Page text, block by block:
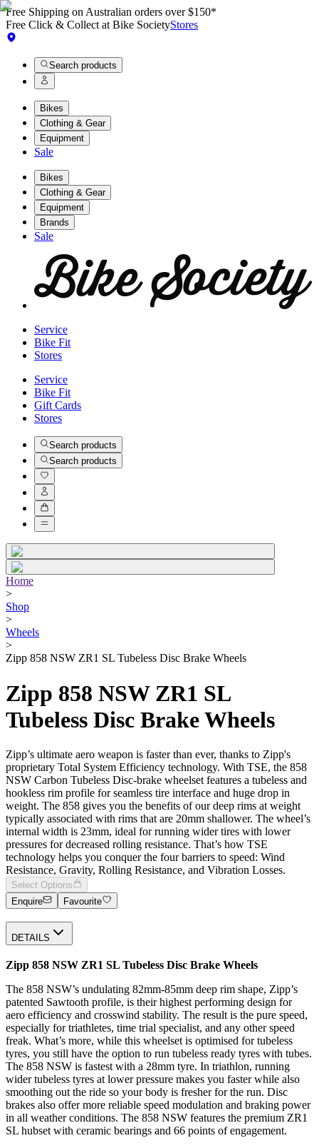
Free Shipping on Australian orders over $150*
Free Click & Collect at Bike SocietyStores
Search products
Bikes
Clothing & Gear
Equipment
Sale
Bikes
Clothing & Gear
Equipment
Brands
Sale
Service
Bike Fit
Stores
Service
Bike Fit
Gift Cards
Stores
Search products
Search products
Home
>
Shop
>
Wheels
>
Zipp 858 NSW ZR1 SL Tubeless Disc Brake Wheels
Zipp 858 NSW ZR1 SL
Tubeless Disc Brake Wheels
Zipp’s ultimate aero weapon is faster than ever, thanks to Zipp's
proprietary Total System Efficiency technology. With TSE, the 858
NSW Carbon Tubeless Disc-brake wheelset features a tubeless and
hookless rim profile for seamless tire interface and huge drop in
weight. The 858 gives you the benefits of our deep rims at weight
typically associated with rims that are 20mm shallower. The wheel’s
internal width is 23mm, ideal for running wider tires with lower
pressures for decreased rolling resistance. That’s how TSE
technology helps you conquer the four barriers to speed: Wind
Resistance, Gravity, Rolling Resistance, and Vibration Losses.
Select Options
Enquire
Favourite
DETAILS
Zipp 858 NSW ZR1 SL Tubeless Disc Brake Wheels
The 858 NSW’s undulating 82mm-85mm deep rim shape, Zipp’s
patented Sawtooth profile, is their highest performing design for
aero efficiency and crosswind stability. The result is the pure speed,
especially for triathletes, time trial specialist, and any other speed
freak. What’s more, while this wheelset is optimised for tubeless
tyres, you still have the option to run tubeless ready tyres with tubes.
The 858 NSW is fastest with a 28mm tyre. In triathlon, running
wider tubeless tyres at lower pressure makes you faster while also
smoothing out the ride so your body is fresher for the run. Disc
brakes also offer more reliable speed modulation and braking power
in all weather conditions. The 858 NSW features the premium ZR1
SL hubset with ceramic bearings and 66 points of engagement.